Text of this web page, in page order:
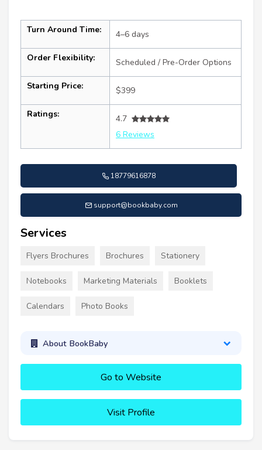
Turn Around Time: 4–6 days
Order Flexibility: Scheduled / Pre-Order Options
Starting Price: $399
Ratings:
4.7
6 Reviews
18779616878
support@bookbaby.com
Services
Flyers Brochures Brochures Stationery
Notebooks Marketing Materials Booklets
Calendars Photo Books
About BookBaby
Go to Website
Visit Profile